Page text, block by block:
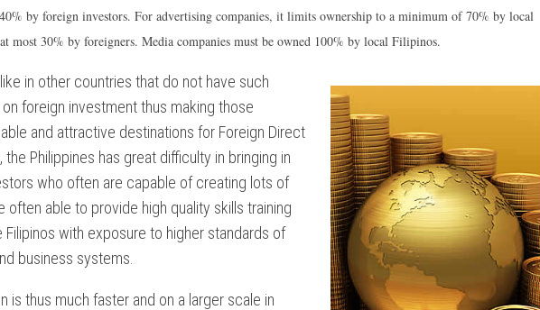
by foreign investors. For advertising companies, it limits ownership to a minimum of 70% by local
most 30% by foreigners. Media companies must be owned 100% by local Filipinos.
in other countries that do not have such
foreign investment thus making those
and attractive destinations for Foreign Direct
the Philippines has great difficulty in bringing in
who often are capable of creating lots of
often able to provide high quality skills training
Filipinos with exposure to higher standards of
business systems.
is thus much faster and on a larger scale in